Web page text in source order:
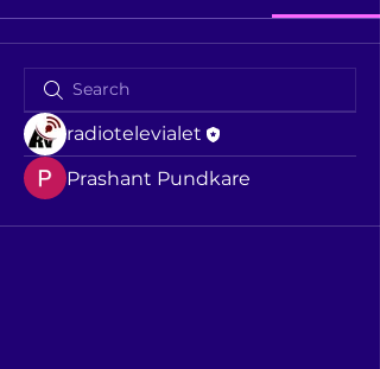
radiotelevialet
Prashant Pundkare